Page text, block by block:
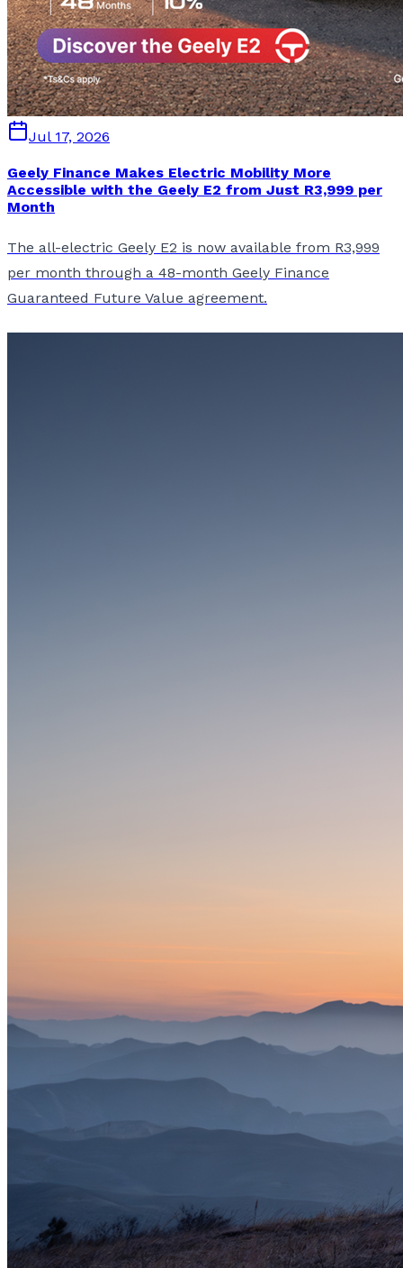
Jul 17, 2026
Geely Finance Makes Electric Mobility More
Accessible with the Geely E2 from Just R3,999 per
Month
The all-electric Geely E2 is now available from R3,999
per month through a 48-month Geely Finance
Guaranteed Future Value agreement.